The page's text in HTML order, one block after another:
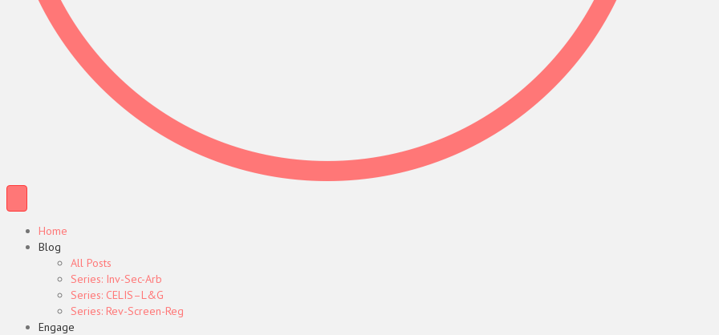
Home
Blog
All Posts
Series: Inv-Sec-Arb
Series: CELIS–L&G
Series: Rev-Screen-Reg
Engage